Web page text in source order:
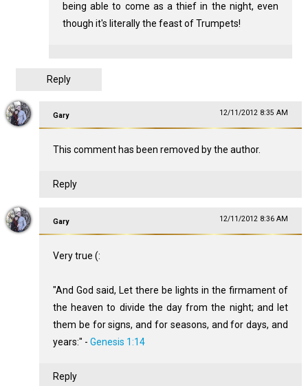
being able to come as a thief in the night, even
though it's literally the feast of Trumpets!
Reply
Gary 12/11/2012 8:35 AM
This comment has been removed by the author.
Reply
Gary 12/11/2012 8:36 AM
Very true (:
"And God said, Let there be lights in the firmament of
the heaven to divide the day from the night; and let
them be for signs, and for seasons, and for days, and
years:" - Genesis 1:14
Reply